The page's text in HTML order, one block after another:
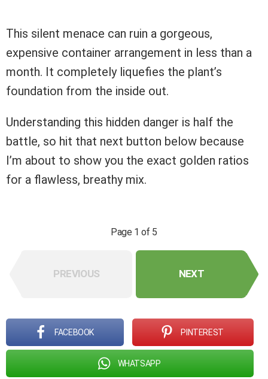
This silent menace can ruin a gorgeous,
expensive container arrangement in less than a
month. It completely liquefies the plant’s
foundation from the inside out.
Understanding this hidden danger is half the
battle, so hit that next button below because
I’m about to show you the exact golden ratios
for a flawless, breathy mix.
Page 1 of 5
PREVIOUS NEXT
FACEBOOK PINTEREST
WHATSAPP